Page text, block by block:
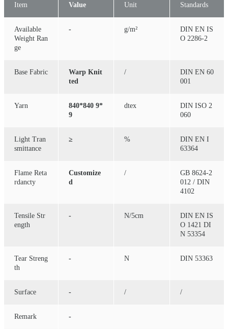
Item Value Unit Standards
Available
Weight Ran
ge
- g/m²
DIN EN IS
O 2286-2
Base Fabric
Warp Knit
ted
/
DIN EN 60
001
Yarn
840*840 9*
9
dtex
DIN ISO 2
060
Light Tran
smittance
≥ %
DIN EN I
63364
Flame Reta
rdancty
Customize
d
/
GB 8624-2
012 / DIN
4102
Tensile Str
ength
- N/5cm
DIN EN IS
O 1421 DI
N 53354
Tear Streng
th
- N DIN 53363
Surface - / /
Remark -